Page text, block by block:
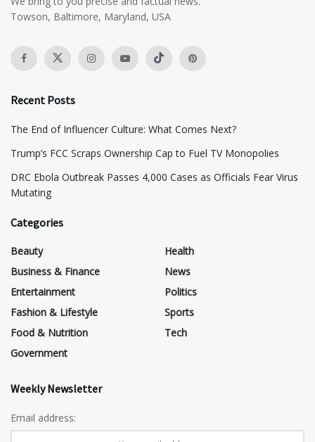
Towson, Baltimore, Maryland, USA
Recent Posts
The End of Influencer Culture: What Comes Next?
​Trump’s FCC Scraps Ownership Cap to Fuel TV Monopolies
DRC Ebola Outbreak Passes 4,000 Cases as Officials Fear Virus
Mutating
Categories
Beauty
Business & Finance
Entertainment
Fashion & Lifestyle
Food & Nutrition
Government
Health
News
Politics
Sports
Tech
Weekly Newsletter
Email address: